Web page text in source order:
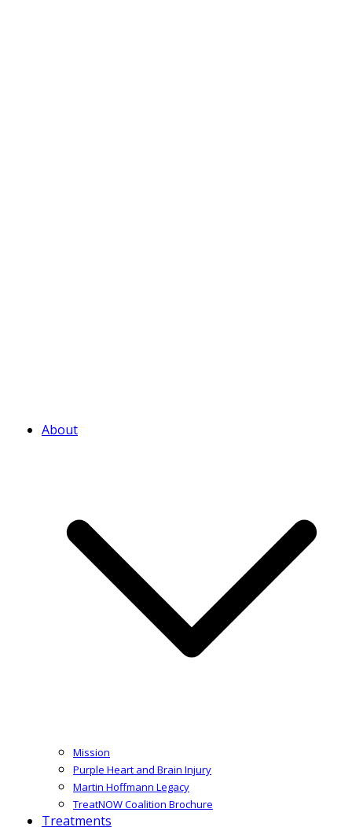
About
Mission
Purple Heart and Brain Injury
Martin Hoffmann Legacy
TreatNOW Coalition Brochure
Treatments